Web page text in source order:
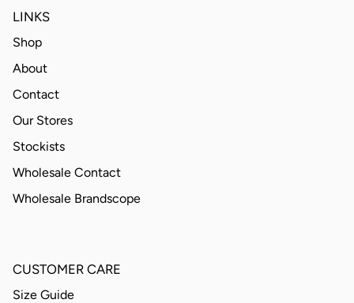
LINKS
Shop
About
Contact
Our Stores
Stockists
Wholesale Contact
Wholesale Brandscope
CUSTOMER CARE
Size Guide